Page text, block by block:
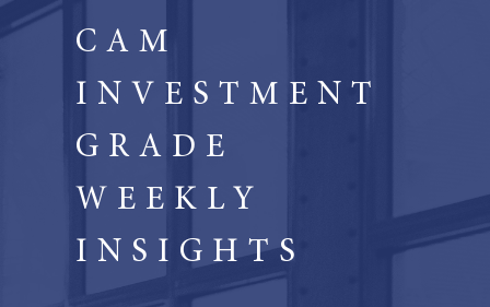
CAM
INVESTMENT
GRADE
WEEKLY
INSIGHTS